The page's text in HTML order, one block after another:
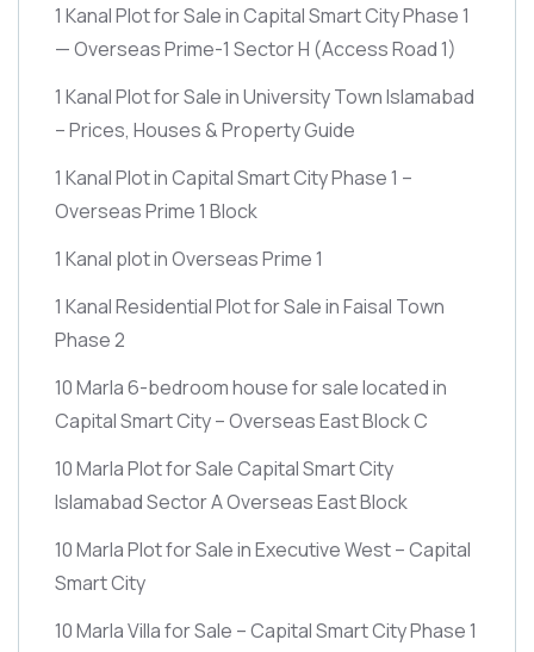
1 Kanal Plot for Sale in Capital Smart City Phase 1
— Overseas Prime-1 Sector H (Access Road 1)
1 Kanal Plot for Sale in University Town Islamabad
– Prices, Houses & Property Guide
1 Kanal Plot in Capital Smart City Phase 1 –
Overseas Prime 1 Block
1 Kanal plot in Overseas Prime 1
1 Kanal Residential Plot for Sale in Faisal Town
Phase 2
10 Marla 6-bedroom house for sale located in
Capital Smart City – Overseas East Block C
10 Marla Plot for Sale Capital Smart City
Islamabad Sector A Overseas East Block
10 Marla Plot for Sale in Executive West – Capital
Smart City
10 Marla Villa for Sale – Capital Smart City Phase 1